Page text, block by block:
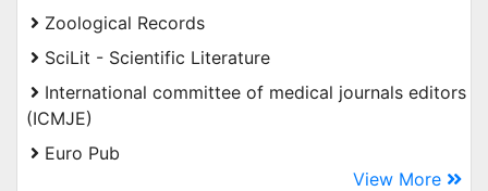
Zoological Records
SciLit - Scientific Literature
International committee of medical journals editors
(ICMJE)
Euro Pub
View More